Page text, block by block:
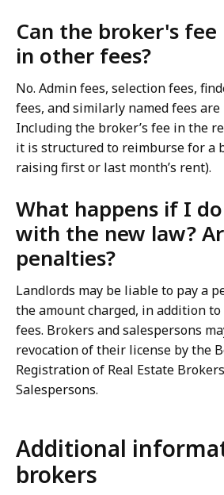
Can the broker's fee
in other fees?
No. Admin fees, selection fees,
fees, and similarly named fees are
Including the broker’s fee in the
it is structured to reimburse for a
raising first or last month’s rent).
What happens if I
with the new law?
penalties?
Landlords may be liable to pay a
the amount charged, in addition to
fees. Brokers and salespersons
revocation of their license by the
Registration of Real Estate
Salespersons.
Additional
brokers